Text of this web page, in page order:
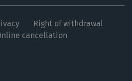
Right of withdrawal
cancellation